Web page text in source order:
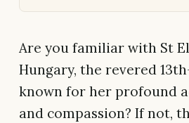
Are you familiar with St
Hungary, the revered
known for her profound
and compassion? If not,